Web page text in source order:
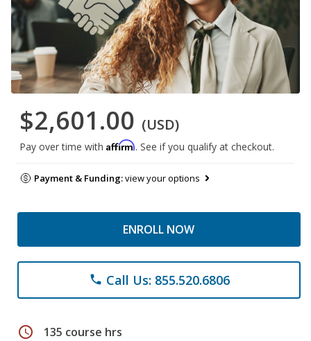
$2,601.00 (USD)
Pay over time with Affirm. See if you qualify at checkout.
Payment & Funding:view your options
ENROLL NOW
phone Call Us: 855.520.6806
schedule 135 course hrs